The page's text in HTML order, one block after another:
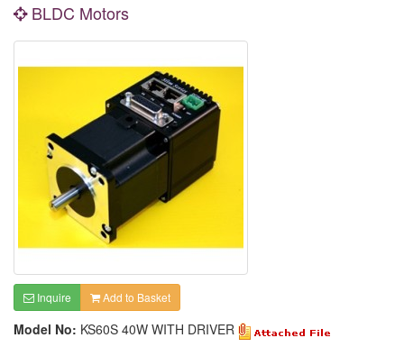
BLDC Motors
Inquire Add to Basket
Model No: KS60S 40W WITH DRIVER